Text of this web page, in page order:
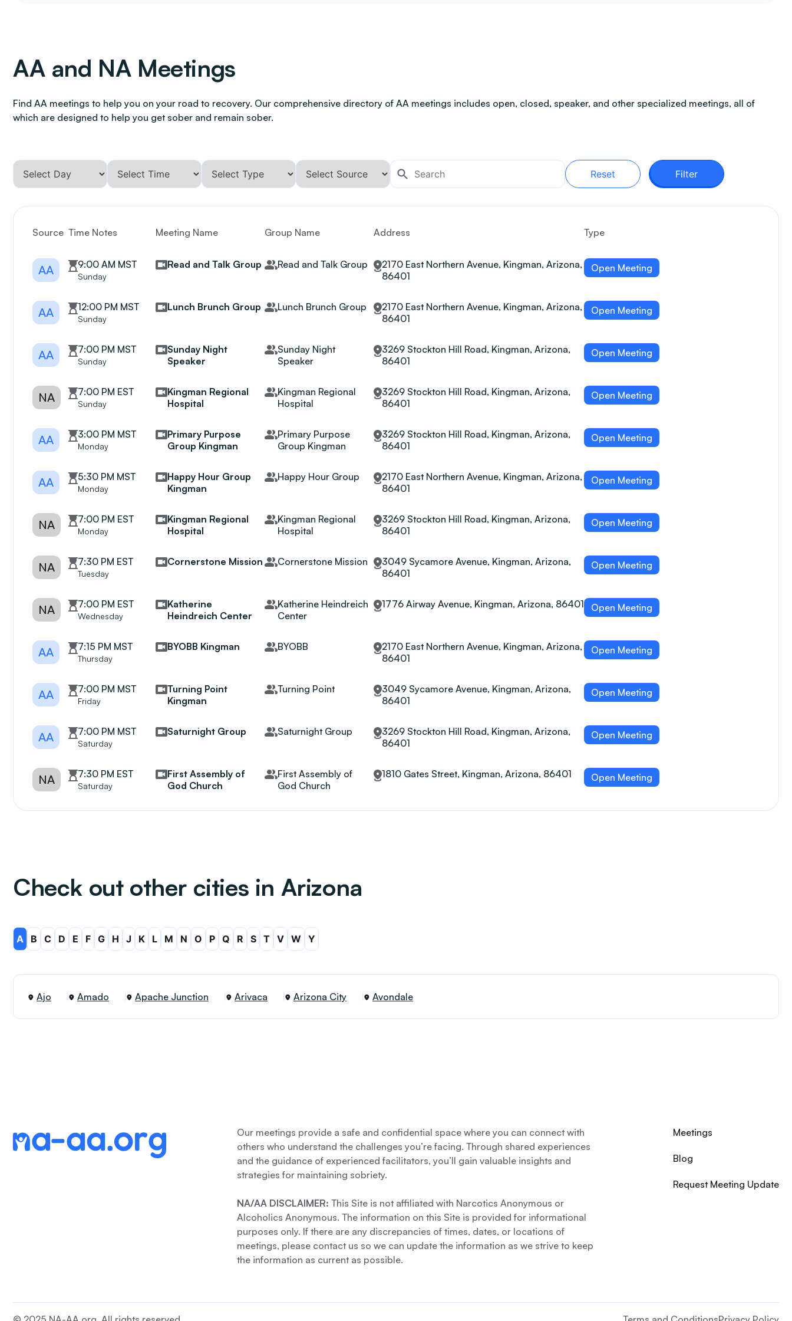
AA and NA Meetings
Find AA meetings to help you on your road to recovery. Our comprehensive directory of AA meetings includes open, closed, speaker, and other specialized meetings, all of
which are designed to help you get sober and remain sober.
Reset Filter
Source Time Notes Meeting Name Group Name Address Type
AA 9:00 AM MST
Sunday
Read and Talk Group Read and Talk Group
2170 East Northern Avenue, Kingman, Arizona,
86401
Open Meeting
AA 12:00 PM MST
Sunday
Lunch Brunch Group Lunch Brunch Group
2170 East Northern Avenue, Kingman, Arizona,
86401
Open Meeting
AA 7:00 PM MST
Sunday
Sunday Night
Speaker
Sunday Night
Speaker
3269 Stockton Hill Road, Kingman, Arizona,
86401
Open Meeting
NA 7:00 PM EST
Sunday
Kingman Regional
Hospital
Kingman Regional
Hospital
3269 Stockton Hill Road, Kingman, Arizona,
86401
Open Meeting
AA 3:00 PM MST
Monday
Primary Purpose
Group Kingman
Primary Purpose
Group Kingman
3269 Stockton Hill Road, Kingman, Arizona,
86401
Open Meeting
AA 5:30 PM MST
Monday
Happy Hour Group
Kingman
Happy Hour Group
2170 East Northern Avenue, Kingman, Arizona,
86401
Open Meeting
NA 7:00 PM EST
Monday
Kingman Regional
Hospital
Kingman Regional
Hospital
3269 Stockton Hill Road, Kingman, Arizona,
86401
Open Meeting
NA 7:30 PM EST
Tuesday
Cornerstone Mission Cornerstone Mission
3049 Sycamore Avenue, Kingman, Arizona,
86401
Open Meeting
NA 7:00 PM EST
Wednesday
Katherine
Heindreich Center
Katherine Heindreich
Center
1776 Airway Avenue, Kingman, Arizona, 86401 Open Meeting
AA 7:15 PM MST
Thursday
BYOBB Kingman BYOBB
2170 East Northern Avenue, Kingman, Arizona,
86401
Open Meeting
AA 7:00 PM MST
Friday
Turning Point
Kingman
Turning Point
3049 Sycamore Avenue, Kingman, Arizona,
86401
Open Meeting
AA 7:00 PM MST
Saturday
Saturnight Group Saturnight Group
3269 Stockton Hill Road, Kingman, Arizona,
86401
Open Meeting
NA 7:30 PM EST
Saturday
First Assembly of
God Church
First Assembly of
God Church
1810 Gates Street, Kingman, Arizona, 86401 Open Meeting
Check out other cities in Arizona
A B C D E F G H J K L M N O P Q R S T V W Y
Ajo Amado Apache Junction Arivaca Arizona City Avondale
Our meetings provide a safe and confidential space where you can connect with
others who understand the challenges you’re facing. Through shared experiences
and the guidance of experienced facilitators, you’ll gain valuable insights and
strategies for maintaining sobriety.
NA/AA DISCLAIMER: This Site is not affiliated with Narcotics Anonymous or
Alcoholics Anonymous. The information on this Site is provided for informational
purposes only. If there are any discrepancies of times, dates, or locations of
meetings, please contact us so we can update the information as we strive to keep
the information as current as possible.
Meetings
Blog
Request Meeting Update